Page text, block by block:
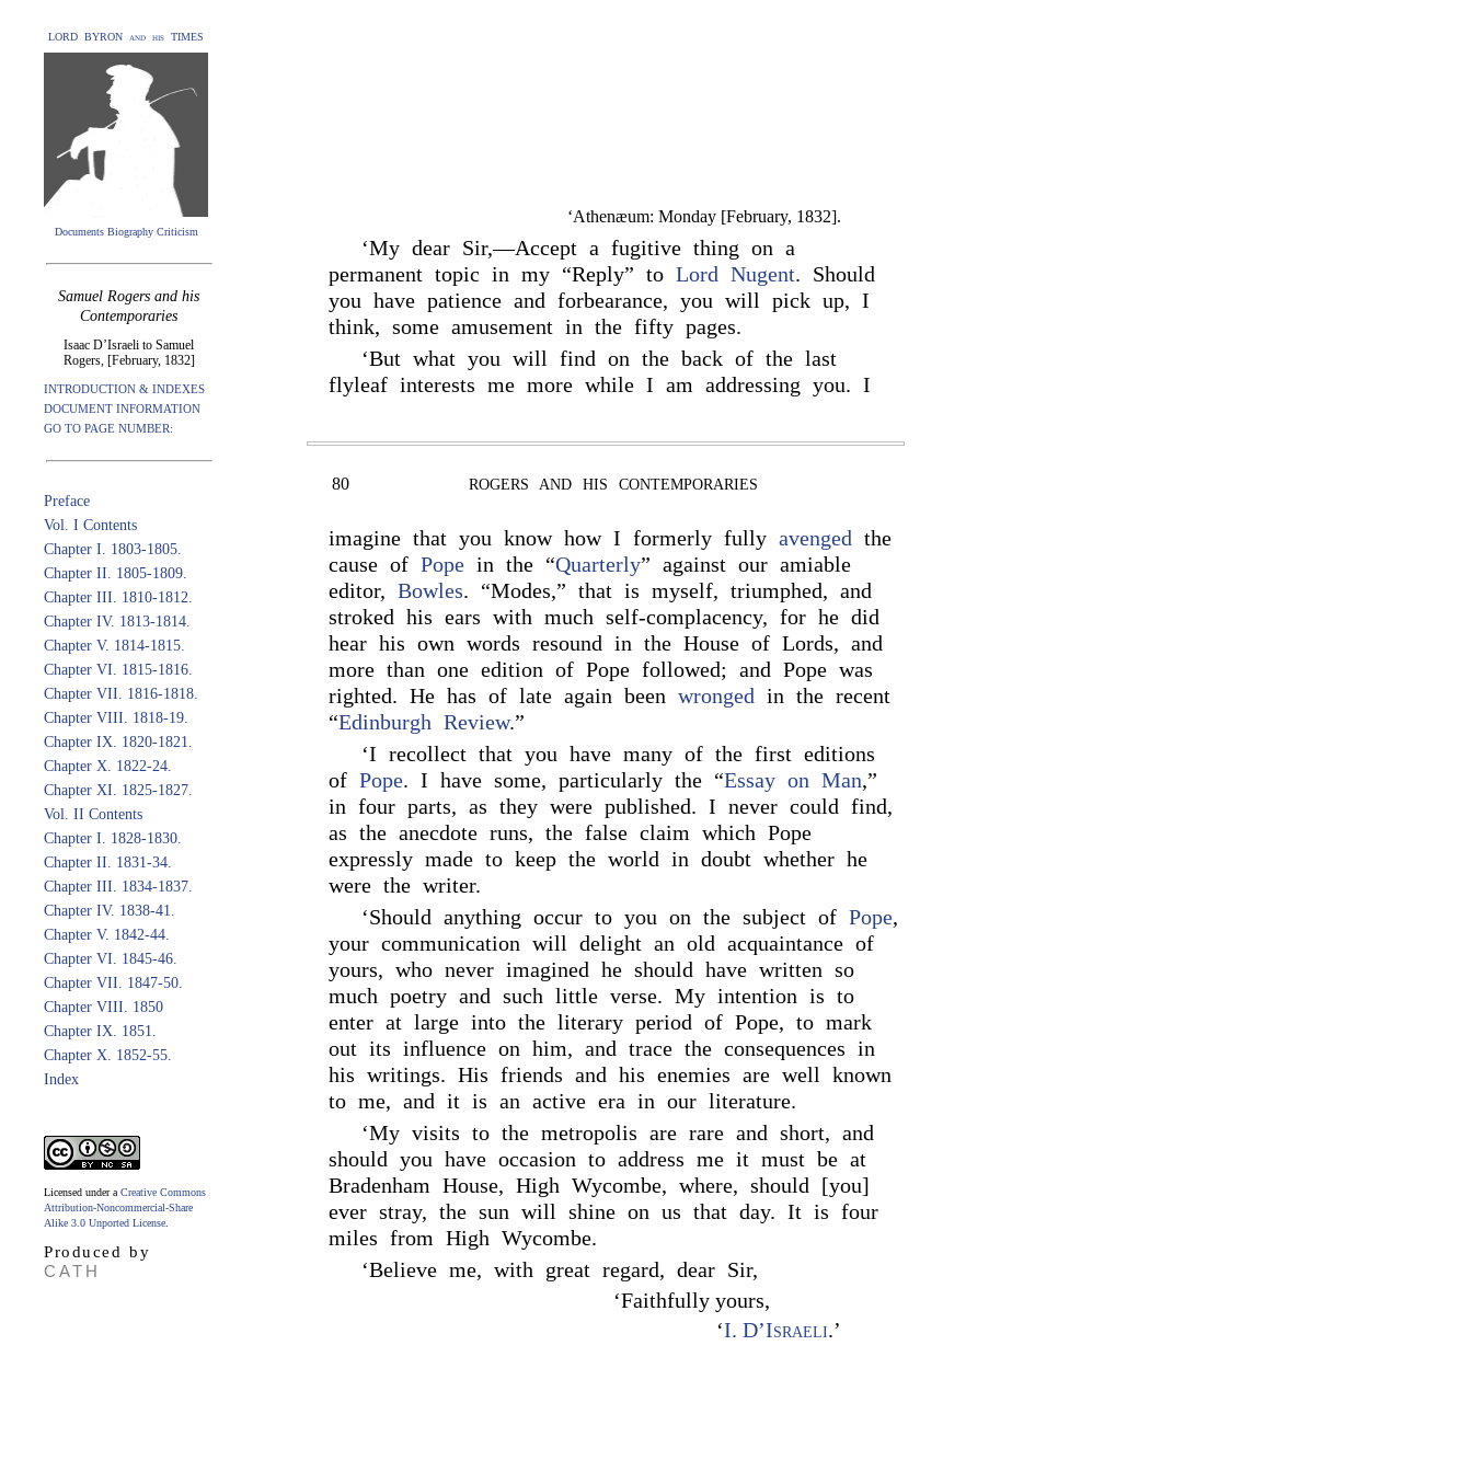
LORD BYRON and his TIMES
Documents Biography Criticism
Samuel Rogers and his
Contemporaries
Isaac D’Israeli to Samuel
Rogers, [February, 1832]
INTRODUCTION & INDEXES
DOCUMENT INFORMATION
GO TO PAGE NUMBER:
Preface
Vol. I Contents
Chapter I. 1803-1805.
Chapter II. 1805-1809.
Chapter III. 1810-1812.
Chapter IV. 1813-1814.
Chapter V. 1814-1815.
Chapter VI. 1815-1816.
Chapter VII. 1816-1818.
Chapter VIII. 1818-19.
Chapter IX. 1820-1821.
Chapter X. 1822-24.
Chapter XI. 1825-1827.
Vol. II Contents
Chapter I. 1828-1830.
Chapter II. 1831-34.
Chapter III. 1834-1837.
Chapter IV. 1838-41.
Chapter V. 1842-44.
Chapter VI. 1845-46.
Chapter VII. 1847-50.
Chapter VIII. 1850
Chapter IX. 1851.
Chapter X. 1852-55.
Index
Licensed under a Creative Commons
Attribution-Noncommercial-Share
Alike 3.0 Unported License
Produced by
CATH
‘Athenæum: Monday [February, 1832].
‘My dear Sir,—Accept a fugitive thing on a
permanent topic in my “Reply” to Lord Nugent. Should
you have patience and forbearance, you will pick up, I
think, some amusement in the fifty pages.
‘But what you will find on the back of the last
flyleaf interests me more while I am addressing you. I
80 ROGERS AND HIS CONTEMPORARIES
imagine that you know how I formerly fully avenged the
cause of Pope in the “Quarterly” against our amiable
editor, Bowles. “Modes,” that is myself, triumphed, and
stroked his ears with much self-complacency, for he did
hear his own words resound in the House of Lords, and
more than one edition of Pope followed; and Pope was
righted. He has of late again been wronged in the recent
“Edinburgh Review.”
‘I recollect that you have many of the first editions
of Pope. I have some, particularly the “Essay on Man,”
in four parts, as they were published. I never could find,
as the anecdote runs, the false claim which Pope
expressly made to keep the world in doubt whether he
were the writer.
‘Should anything occur to you on the subject of Pope,
your communication will delight an old acquaintance of
yours, who never imagined he should have written so
much poetry and such little verse. My intention is to
enter at large into the literary period of Pope, to mark
out its influence on him, and trace the consequences in
his writings. His friends and his enemies are well known
to me, and it is an active era in our literature.
‘My visits to the metropolis are rare and short, and
should you have occasion to address me it must be at
Bradenham House, High Wycombe, where, should [you]
ever stray, the sun will shine on us that day. It is four
miles from High Wycombe.
‘Believe me, with great regard, dear Sir,
‘Faithfully yours,
‘I. D’Israeli.’